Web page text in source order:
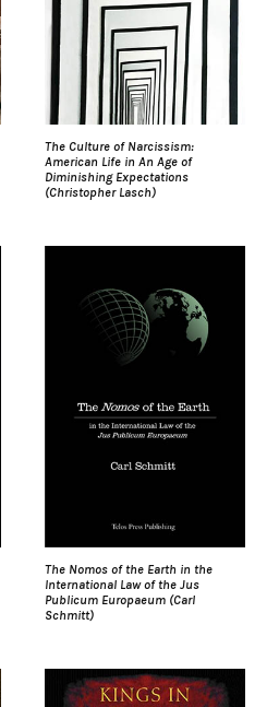
The Culture of Narcissism:
American Life in An Age of
Diminishing Expectations
(Christopher Lasch)
The Nomos of the Earth in the
International Law of the Jus
Publicum Europaeum (Carl
Schmitt)